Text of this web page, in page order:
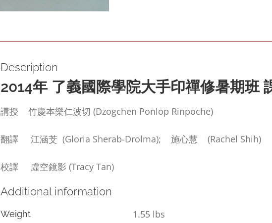
quantity
Description
2014年 了義國際學院大手印禪修暑期班
講授 竹慶本樂仁波切 (Dzogchen Ponlop Rinpoche)
翻譯 江涵芠 (Gloria Sherab-Drolma); 施心慧 (Rachel Shih)
校譯 虛空鏡影 (Tracy Tan)
Additional information
Weight 1.55 lbs